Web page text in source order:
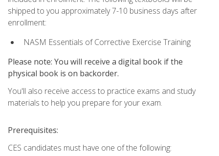
shipped to you approximately 7-10 business days after
enrollment:
NASM Essentials of Corrective Exercise Training
Please note: You will receive a digital book if the
physical book is on backorder.
You'll also receive access to practice exams and study
materials to help you prepare for your exam.
Prerequisites:
CES candidates must have one of the following: